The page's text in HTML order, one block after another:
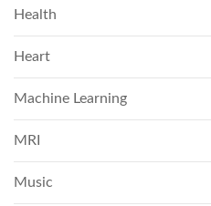
Health
Heart
Machine Learning
MRI
Music